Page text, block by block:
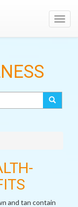
and tan contain